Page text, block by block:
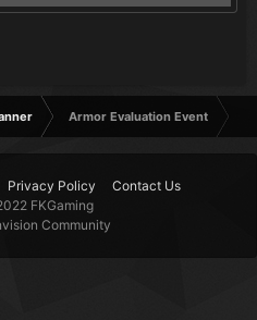
Armor Evaluation Event
Privacy Policy
Contact Us
FKGaming
Community